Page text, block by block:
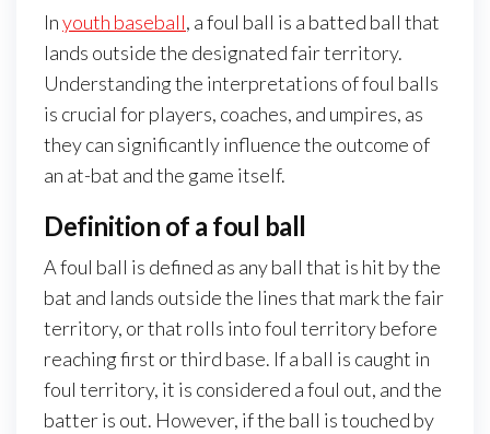
Inyouth baseball, a foul ball is a batted ball that
lands outside the designated fair territory.
Understanding the interpretations of foul balls
is crucial for players, coaches, and umpires, as
they can significantly influence the outcome of
an at-bat and the game itself.
Definition of a foul ball
A foul ball is defined as any ball that is hit by the
bat and lands outside the lines that mark the fair
territory, or that rolls into foul territory before
reaching first or third base. If a ball is caught in
foul territory, it is considered a foul out, and the
batter is out. However, if the ball is touched by